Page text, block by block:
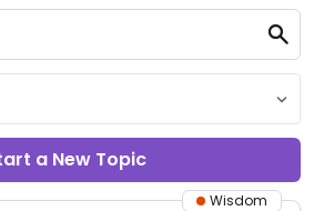
a New Topic
Wisdom